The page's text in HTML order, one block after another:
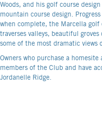
Woods, and his golf course
mountain course design.
when complete, the Marcella
traverses valleys, beautiful
some of the most dramatic views
Owners who purchase a
members of the Club and have
Jordanelle Ridge.